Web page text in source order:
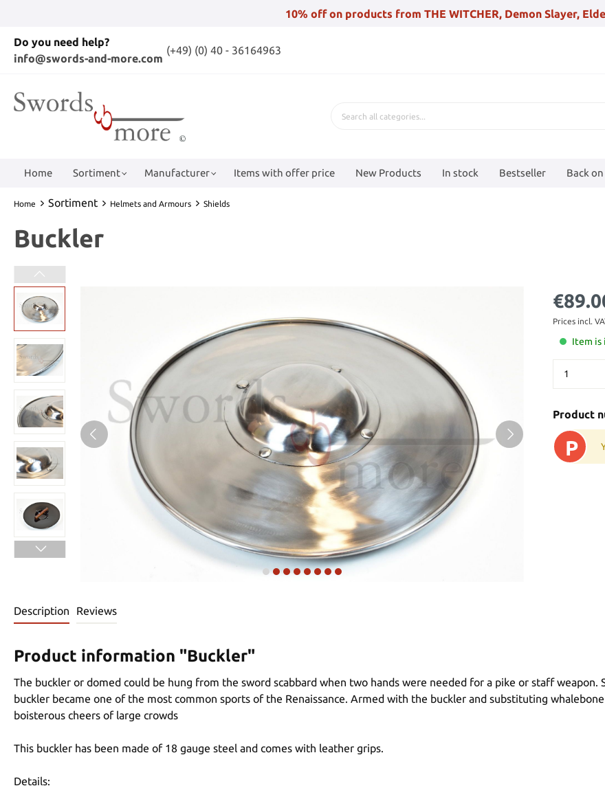
10% off on products from THE WITCHER, Demon Slayer,
Do you need help?
info@swords-and-more.com
(+49) (0) 40 - 36164963
Home Sortiment Manufacturer Items with offer price New Products In stock Bestseller Back
Home Sortiment Helmets and Armours Shields
Buckler
Prices incl.
Item is
Product
P
Description Reviews
Product information "Buckler"
The buckler or domed could be hung from the sword scabbard when two hands were needed for a pike or staff weapon.
buckler became one of the most common sports of the Renaissance. Armed with the buckler and substituting
boisterous cheers of large crowds
This buckler has been made of 18 gauge steel and comes with leather grips.
Details: